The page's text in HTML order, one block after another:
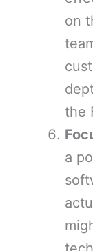
on
the
a